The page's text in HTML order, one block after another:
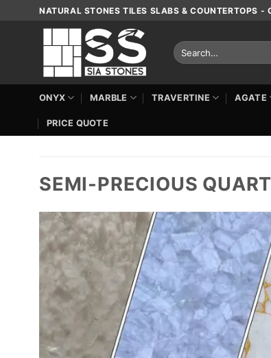
NATURAL STONES TILES SLABS & COUNTERTOPS -
Search
for:
ONYX MARBLE TRAVERTINE AGATE
PRICE QUOTE
SEMI-PRECIOUS